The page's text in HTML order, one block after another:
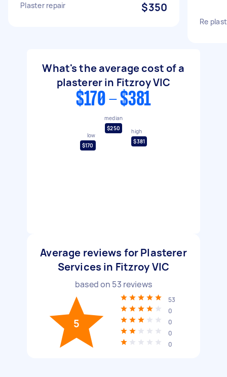
Plaster repair $350
Re
What's the average cost of a
plasterer in Fitzroy VIC
$170 - $381
low
$170
median
$250
high
$381
Average reviews for Plasterer
Services in Fitzroy VIC
based on 53 reviews
5
53
0
0
0
0